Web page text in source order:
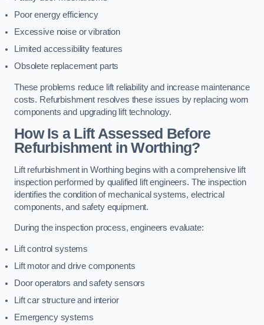
Poor energy efficiency
Excessive noise or vibration
Limited accessibility features
Obsolete replacement parts
These problems reduce lift reliability and increase maintenance
costs. Refurbishment resolves these issues by replacing worn
components and upgrading lift technology.
How Is a Lift Assessed Before
Refurbishment in Worthing?
Lift refurbishment in Worthing begins with a comprehensive lift
inspection performed by qualified lift engineers. The inspection
identifies the condition of mechanical systems, electrical
components, and safety equipment.
During the inspection process, engineers evaluate:
Lift control systems
Lift motor and drive components
Door operators and safety sensors
Lift car structure and interior
Emergency systems